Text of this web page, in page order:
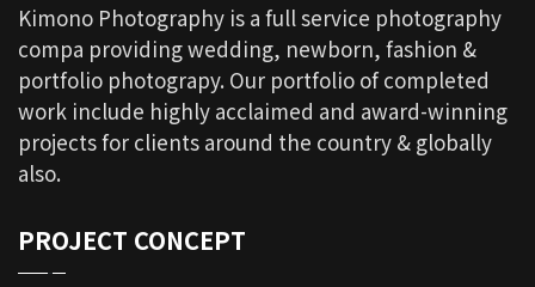
Kimono Photography is a full service photography
compa providing wedding, newborn, fashion &
portfolio photograpy. Our portfolio of completed
work include highly acclaimed and award-winning
projects for clients around the country & globally
also.
PROJECT CONCEPT